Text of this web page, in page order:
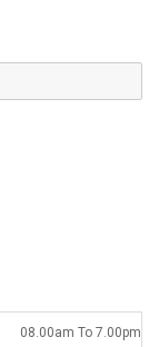
08.00am To 7.00pm